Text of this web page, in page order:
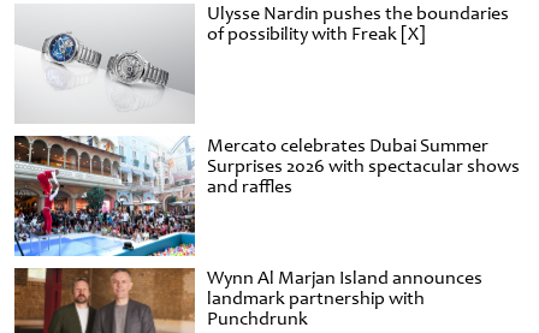
Ulysse Nardin pushes the boundaries
of possibility with Freak [X]
Mercato celebrates Dubai Summer
Surprises 2026 with spectacular shows
and raffles
Wynn Al Marjan Island announces
landmark partnership with
Punchdrunk